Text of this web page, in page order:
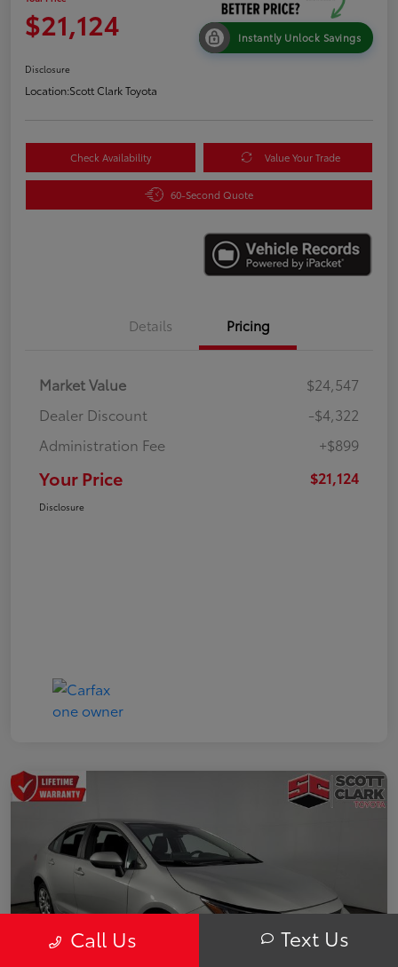
$21,124 Instantly Unlock Savings
Disclosure
Location:Scott Clark Toyota
Check Availability Value Your Trade
60-Second Quote
Details Pricing
Market Value
$24,547
Dealer Discount
-$4,322
Administration Fee
+$899
Your Price $21,124
Disclosure
Call Us Text Us